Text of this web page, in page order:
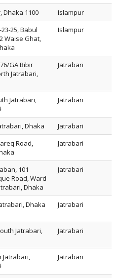
Dhaka 1100
Islampur
25, Babul
Waise Ghat,
Islampur
GA Bibir
Jatrabari,
Jatrabari
Jatrabari,
Jatrabari
Dhaka
Jatrabari
Road,
Jatrabari
101
Road, Ward
Dhaka
Jatrabari
Dhaka
Jatrabari
Jatrabari,
Jatrabari
Jatrabari,
Jatrabari